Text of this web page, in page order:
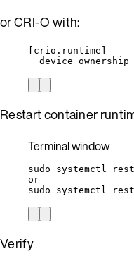
or CRI-O with:
crio.runtime
Restart container
Terminal window
sudo systemctl
or
sudo
systemctl
Verify